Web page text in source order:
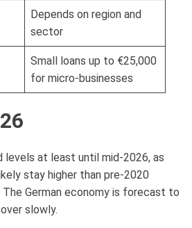
Depends on region and
sector
Small loans up to €25,000
for micro-businesses
at least until mid-2026, as
stay higher than pre-2020
German economy is forecast to
slowly.